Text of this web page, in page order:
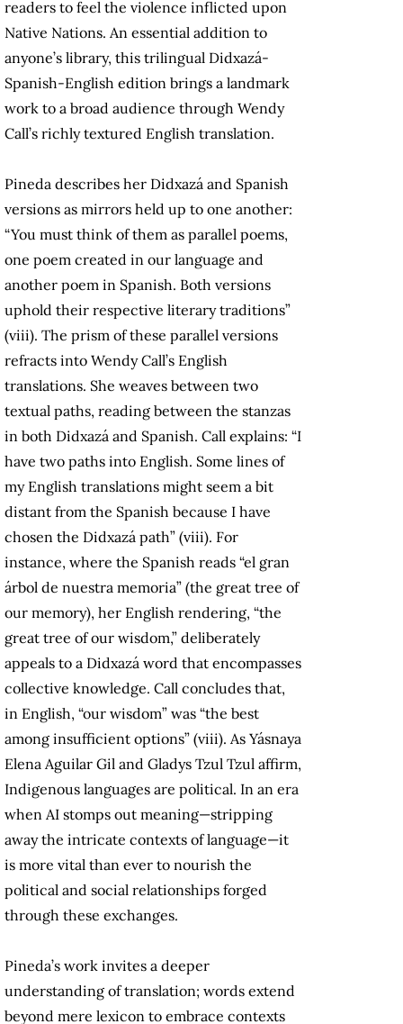
readers to feel the violence inflicted upon
Native Nations. An essential addition to
anyone’s library, this trilingual Didxazá-
Spanish-English edition brings a landmark
work to a broad audience through Wendy
Call’s richly textured English translation.
Pineda describes her Didxazá and Spanish
versions as mirrors held up to one another:
“You must think of them as parallel poems,
one poem created in our language and
another poem in Spanish. Both versions
uphold their respective literary traditions”
(viii). The prism of these parallel versions
refracts into Wendy Call’s English
translations. She weaves between two
textual paths, reading between the stanzas
in both Didxazá and Spanish. Call explains: “I
have two paths into English. Some lines of
my English translations might seem a bit
distant from the Spanish because I have
chosen the Didxazá path” (viii). For
instance, where the Spanish reads “el gran
árbol de nuestra memoria” (the great tree of
our memory), her English rendering, “the
great tree of our wisdom,” deliberately
appeals to a Didxazá word that encompasses
collective knowledge. Call concludes that,
in English, “our wisdom” was “the best
among insufficient options” (viii). As Yásnaya
Elena Aguilar Gil and Gladys Tzul Tzul affirm,
Indigenous languages are political. In an era
when AI stomps out meaning—stripping
away the intricate contexts of language—it
is more vital than ever to nourish the
political and social relationships forged
through these exchanges.
Pineda’s work invites a deeper
understanding of translation; words extend
beyond mere lexicon to embrace contexts